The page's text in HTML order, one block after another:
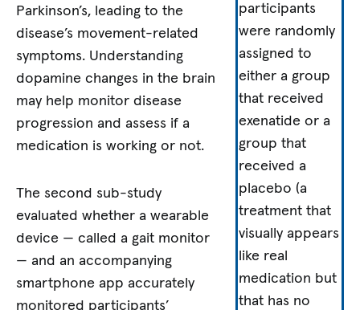
participants
were randomly
assigned to
either a group
that received
exenatide or a
group that
received a
placebo (a
treatment that
visually appears
like real
medication but
that has no
Parkinson’s, leading to the
disease’s movement-related
symptoms. Understanding
dopamine changes in the brain
may help monitor disease
progression and assess if a
medication is working or not.
The second sub-study
evaluated whether a wearable
device — called a gait monitor
— and an accompanying
smartphone app accurately
monitored participants’